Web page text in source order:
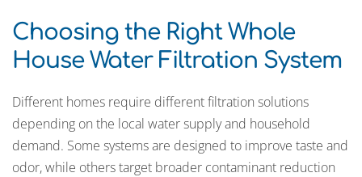
Choosing the Right Whole
House Water Filtration System
Different homes require different filtration solutions
depending on the local water supply and household
demand. Some systems are designed to improve taste and
odor, while others target broader contaminant reduction